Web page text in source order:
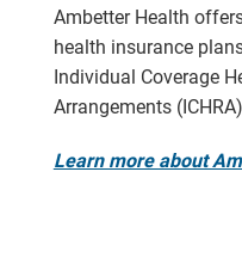
Ambetter Health
health insurance
Individual Coverage
Arrangements
Learn more about